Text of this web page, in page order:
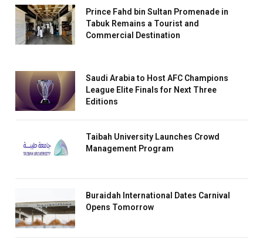
Prince Fahd bin Sultan Promenade in
Tabuk Remains a Tourist and
Commercial Destination
Saudi Arabia to Host AFC Champions
League Elite Finals for Next Three
Editions
Taibah University Launches Crowd
Management Program
Buraidah International Dates Carnival
Opens Tomorrow